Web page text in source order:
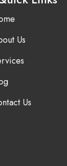
Us
Us